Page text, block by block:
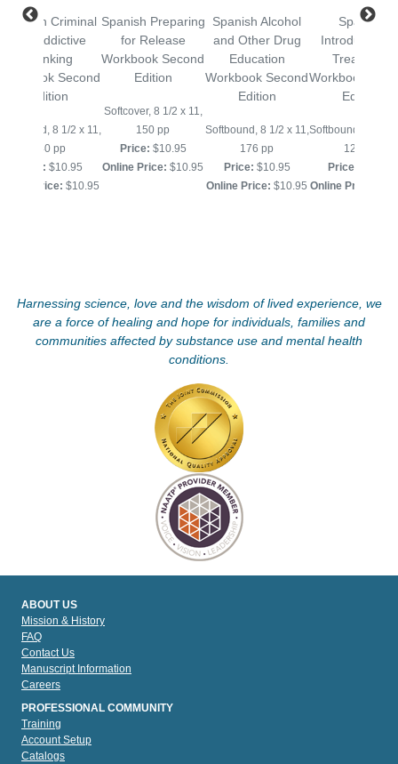
Spanish Criminal
and Addictive
Thinking
Second
Edition
8 1/2 x 11,
240 pp
Price: $10.95
Price: $10.95
Spanish Preparing
for Release
Workbook Second
Edition
Softcover, 8 1/2 x 11,
150 pp
Price: $10.95
Online Price: $10.95
Spanish Alcohol
and Other Drug
Education
Workbook Second
Edition
Softbound, 8 1/2 x 11,
176 pp
Price: $10.95
Online Price: $10.95
Spanish
Introduction
Treatment
Workbook
Edition
Softbound, 8 1/2 x
128 pp
Price:
Online Price:
Harnessing science, love and the wisdom of lived experience, we
are a force of healing and hope for individuals, families and
communities affected by substance use and mental health
conditions.
ABOUT US
Mission & History
FAQ
Contact Us
Manuscript Information
Careers
PROFESSIONAL COMMUNITY
Training
Account Setup
Catalogs